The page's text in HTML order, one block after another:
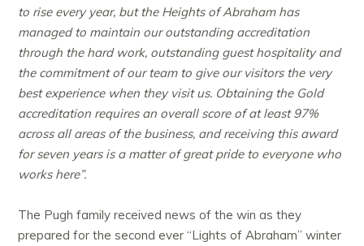
to rise every year, but the Heights of Abraham has
managed to maintain our outstanding accreditation
through the hard work, outstanding guest hospitality and
the commitment of our team to give our visitors the very
best experience when they visit us. Obtaining the Gold
accreditation requires an overall score of at least 97%
across all areas of the business, and receiving this award
for seven years is a matter of great pride to everyone who
works here”.
The Pugh family received news of the win as they
prepared for the second ever “Lights of Abraham” winter